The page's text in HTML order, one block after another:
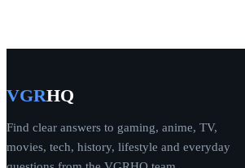
VGRHQ
Find clear answers to gaming, anime, TV,
movies, tech, history, lifestyle and everyday